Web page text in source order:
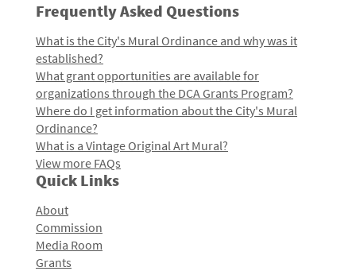
Frequently Asked Questions
What is the City's Mural Ordinance and why was it
established?
What grant opportunities are available for
organizations through the DCA Grants Program?
Where do I get information about the City's Mural
Ordinance?
What is a Vintage Original Art Mural?
View more FAQs
Quick Links
About
Commission
Media Room
Grants